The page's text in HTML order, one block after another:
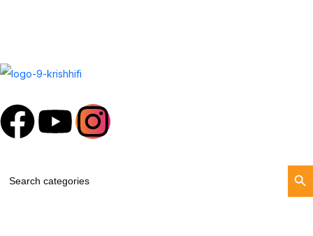
for:
Search